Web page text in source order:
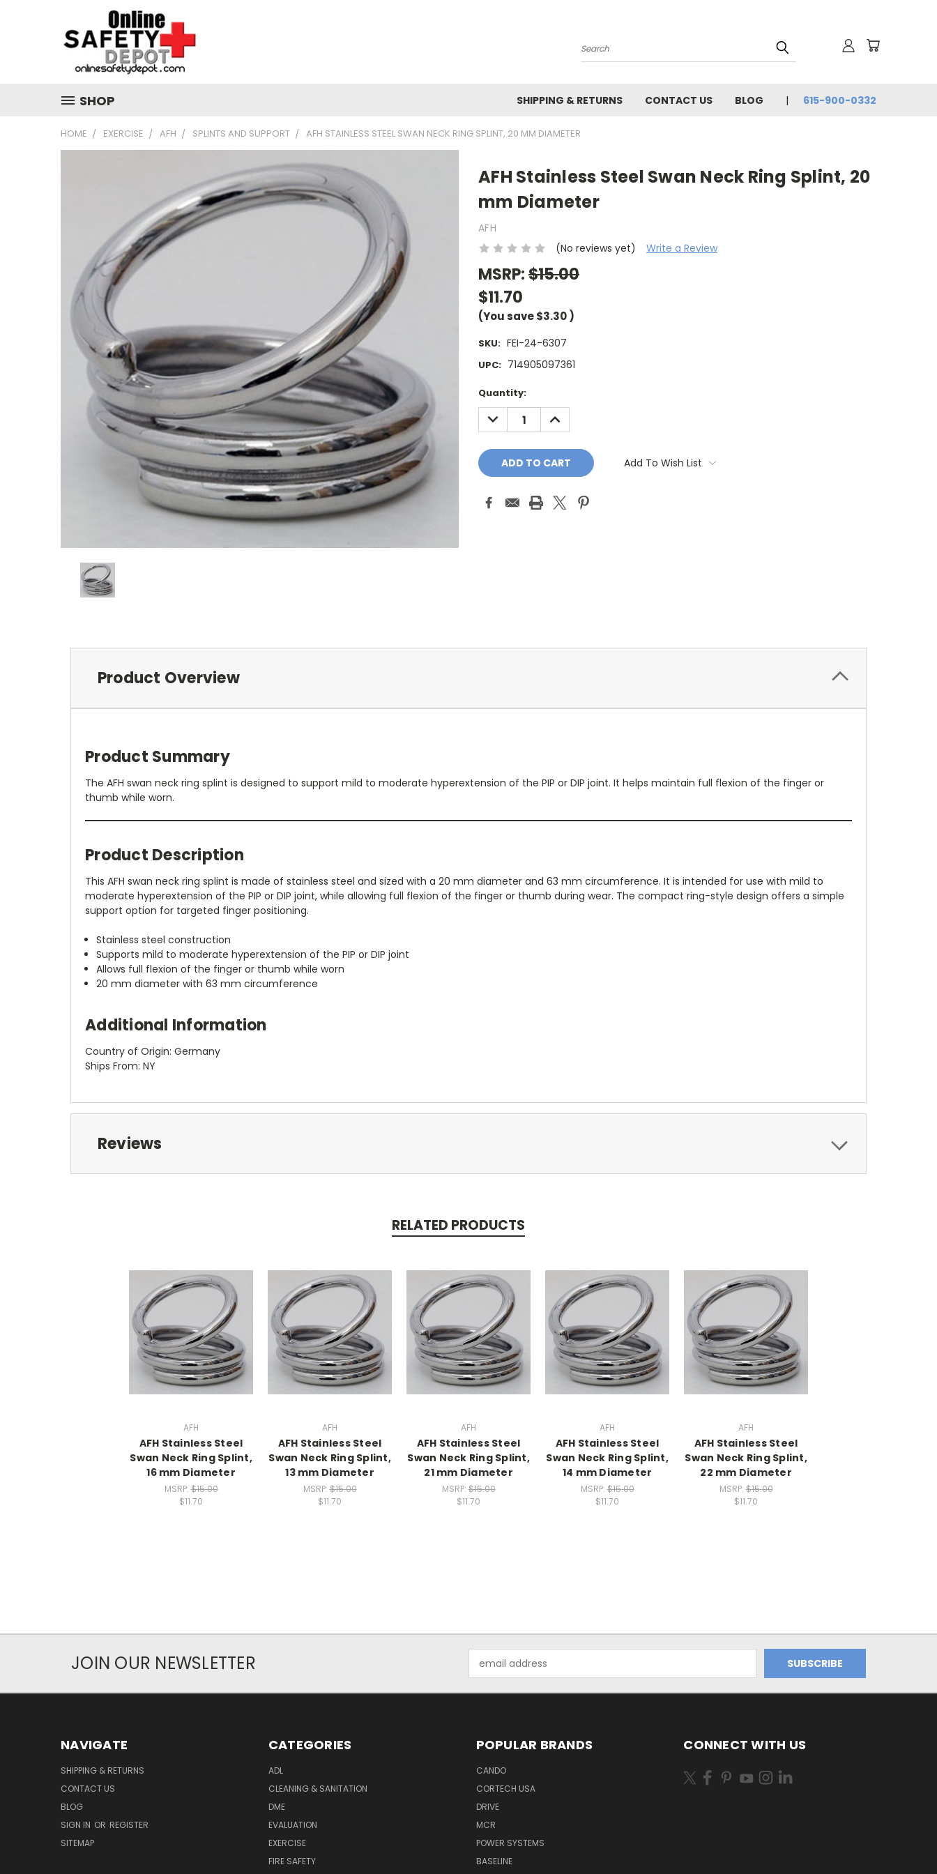
Search
SHOP SHIPPING & RETURNS CONTACT US BLOG 615-900-0332
HOME EXERCISE AFH SPLINTS AND SUPPORT AFH STAINLESS STEEL SWAN NECK RING SPLINT, 20 MM DIAMETER
AFH Stainless Steel Swan Neck Ring Splint, 20
mm Diameter
AFH
(No reviews yet)
Write a Review
MSRP:$15.00
$11.70
(You save$3.30)
SKU: FEI-24-6307
UPC: 714905097361
Current
Stock:
Quantity:
DECREASE
QUANTITY:
INCREASE
QUANTITY:
Add To Wish List
Product Overview
Product Summary
The AFH swan neck ring splint is designed to support mild to moderate hyperextension of the PIP or DIP joint. It helps maintain full flexion of the finger or
thumb while worn.
Product Description
This AFH swan neck ring splint is made of stainless steel and sized with a 20 mm diameter and 63 mm circumference. It is intended for use with mild to
moderate hyperextension of the PIP or DIP joint, while allowing full flexion of the finger or thumb during wear. The compact ring-style design offers a simple
support option for targeted finger positioning.
Stainless steel construction
Supports mild to moderate hyperextension of the PIP or DIP joint
Allows full flexion of the finger or thumb while worn
20 mm diameter with 63 mm circumference
Additional Information
Country of Origin: Germany
Ships From: NY
Reviews
RELATED PRODUCTS
AFH
AFH Stainless Steel
Swan Neck Ring Splint,
16 mm Diameter
MSRP:$15.00
$11.70
AFH
AFH Stainless Steel
Swan Neck Ring Splint,
13 mm Diameter
MSRP:$15.00
$11.70
AFH
AFH Stainless Steel
Swan Neck Ring Splint,
21 mm Diameter
MSRP:$15.00
$11.70
AFH
AFH Stainless Steel
Swan Neck Ring Splint,
14 mm Diameter
MSRP:$15.00
$11.70
AFH
AFH Stainless Steel
Swan Neck Ring Splint,
22 mm Diameter
MSRP:$15.00
$11.70
JOIN OUR NEWSLETTER
Address
NAVIGATE
SHIPPING & RETURNS
CONTACT US
BLOG
SIGN IN OR REGISTER
SITEMAP
CATEGORIES
ADL
CLEANING & SANITATION
DME
EVALUATION
EXERCISE
FIRE SAFETY
POPULAR BRANDS
CANDO
CORTECH USA
DRIVE
MCR
POWER SYSTEMS
BASELINE
CONNECT WITH US